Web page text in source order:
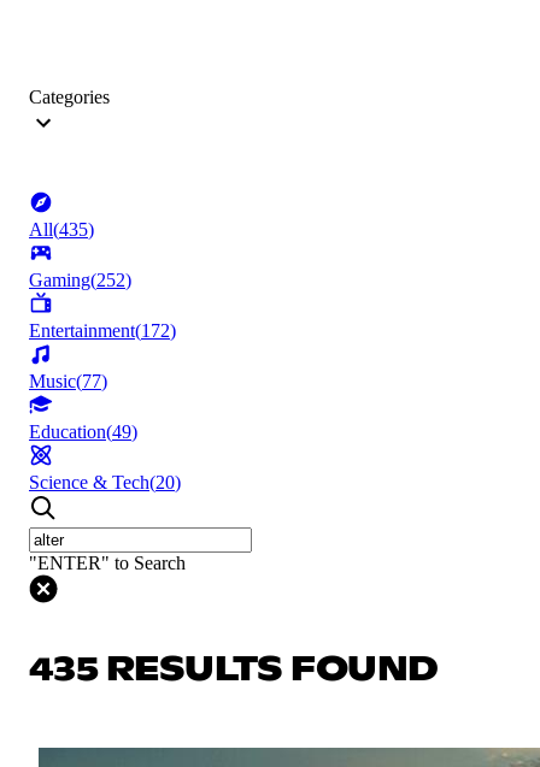
Categories
All(435)
Gaming(252)
Entertainment(172)
Music(77)
Education(49)
Science & Tech(20)
"ENTER" to Search
435 RESULTS FOUND